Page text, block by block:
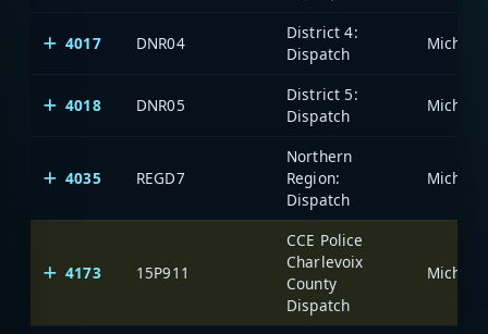
4017 DNR04
District 4:
Dispatch
4018 DNR05
District 5:
Dispatch
4035 REGD7
Northern
Region:
Dispatch
4173 15P911
CCE Police
Charlevoix
County
Dispatch